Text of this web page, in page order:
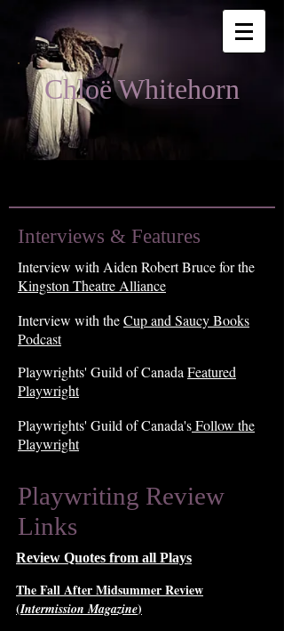
Chloë Whitehorn
Interviews & Features
Interview with Aiden Robert Bruce for the
Kingston Theatre Alliance
Interview with theCup and Saucy Books
Podcast
Playwrights' Guild of Canada Featured
Playwright
Playwrights' Guild of Canada'sFollow the
Playwright
Playwriting Review
Links
Review Quotes from all Plays
The Fall After Midsummer Review
(Intermission Magazine)